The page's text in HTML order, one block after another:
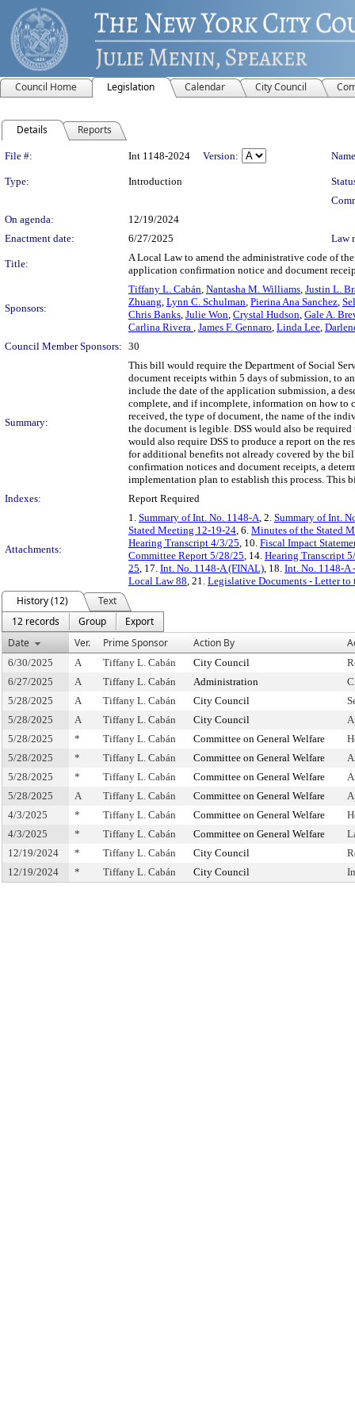
Council Home Legislation Calendar City Council
Details Reports
Legislation Details
File #: Int 1148-2024 Version:
Type: Introduction
On agenda:
12/19/2024
Enactment date:
6/27/2025 Law
Title:
A Local Law to amend the administrative code of
application confirmation notice and document
Sponsors:
Tiffany L. Cabán, Nantasha M. Williams, Justin L.
Zhuang, Lynn C. Schulman, Pierina Ana Sanchez,
Chris Banks, Julie Won, Crystal Hudson, Gale A.
Carlina Rivera , James F. Gennaro, Linda Lee,
Council Member Sponsors: 30
Summary:
This bill would require the Department of Social
document receipts within 5 days of submission, to
include the date of the application submission, a
complete, and if incomplete, information on how to
received, the type of document, the name of the
the document is legible. DSS would also be
would also require DSS to produce a report on the
for additional benefits not already covered by the
confirmation notices and document receipts, a
implementation plan to establish this process. This
Indexes:
Report Required
Attachments:
1. Summary of Int. No. 1148-A, 2. Summary of Int.
Stated Meeting 12-19-24, 6. Minutes of the Stated
Hearing Transcript 4/3/25, 10. Fiscal Impact
Committee Report 5/28/25, 14. Hearing Transcript
25, 17. Int. No. 1148-A (FINAL), 18. Int. No. 1148-A
Local Law 88, 21. Legislative Documents - Letter to
History (12)
Text
12 records
Group
Export
Date
Ver. Prime Sponsor Action By
6/30/2025 A Tiffany L. Cabán City Council
6/27/2025
A Tiffany L. Cabán Administration
5/28/2025
A Tiffany L. Cabán City Council
5/28/2025
A Tiffany L. Cabán City Council
5/28/2025
* Tiffany L. Cabán Committee on General Welfare
5/28/2025
* Tiffany L. Cabán Committee on General Welfare
5/28/2025
* Tiffany L. Cabán Committee on General Welfare
5/28/2025
A Tiffany L. Cabán Committee on General Welfare
4/3/2025
* Tiffany L. Cabán Committee on General Welfare
4/3/2025
* Tiffany L. Cabán Committee on General Welfare
12/19/2024
* Tiffany L. Cabán City Council
12/19/2024
* Tiffany L. Cabán City Council